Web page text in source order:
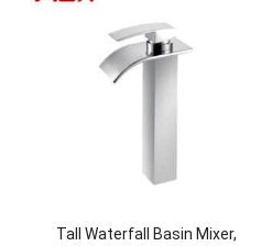
Tall Waterfall Basin Mixer,